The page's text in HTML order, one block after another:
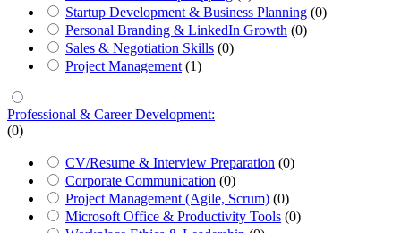
Startup Development & Business Planning (0)
Personal Branding & LinkedIn Growth (0)
Sales & Negotiation Skills (0)
Project Management (1)
Professional & Career Development:
(0)
CV/Resume & Interview Preparation (0)
Corporate Communication (0)
Project Management (Agile, Scrum) (0)
Microsoft Office & Productivity Tools (0)